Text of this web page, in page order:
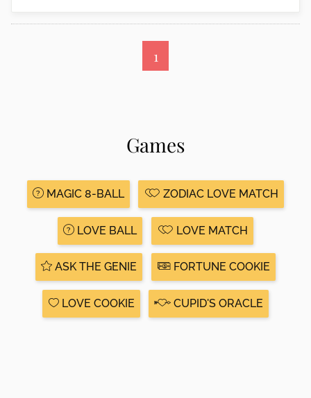
1
Games
MAGIC 8-BALL ZODIAC LOVE MATCH
LOVE BALL LOVE MATCH
ASK THE GENIE FORTUNE COOKIE
LOVE COOKIE CUPID'S ORACLE